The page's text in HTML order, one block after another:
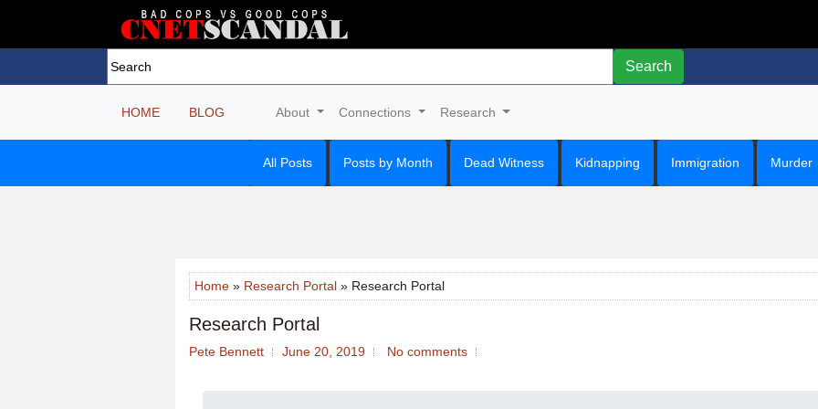
Search
HOME BLOG About Connections Research
All Posts Posts by Month Dead Witness Kidnapping Immigration Murder
Home » Research Portal » Research Portal
Research Portal
Pete Bennett June 20, 2019 No comments